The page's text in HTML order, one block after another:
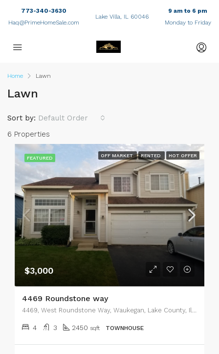
773-340-3630
Haq@PrimeHomeSale.com
Lake Villa, IL 60046
9 am to 6 pm
Monday to Friday
Home Lawn
Lawn
6 Properties
Sort by: Default Order
FEATURED OFF MARKET RENTED HOT OFFER
$3,000
4469 Roundstone way
4469, West Roundstone Way, Waukegan, Lake County, Illinois, 60085, United States
4 3 2450 sqft TOWNHOUSE